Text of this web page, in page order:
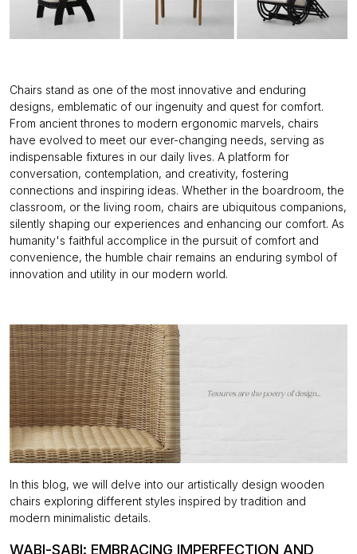
Chairs stand as one of the most innovative and enduring
designs, emblematic of our ingenuity and quest for comfort.
From ancient thrones to modern ergonomic marvels, chairs
have evolved to meet our ever-changing needs, serving as
indispensable fixtures in our daily lives. A platform for
conversation, contemplation, and creativity, fostering
connections and inspiring ideas. Whether in the boardroom, the
classroom, or the living room, chairs are ubiquitous companions,
silently shaping our experiences and enhancing our comfort. As
humanity's faithful accomplice in the pursuit of comfort and
convenience, the humble chair remains an enduring symbol of
innovation and utility in our modern world.
In this blog, we will delve into our artistically design wooden
chairs exploring different styles inspired by tradition and
modern minimalistic details.
WABI-SABI: EMBRACING IMPERFECTION AND